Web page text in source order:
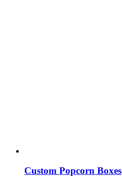
Custom Popcorn Boxes